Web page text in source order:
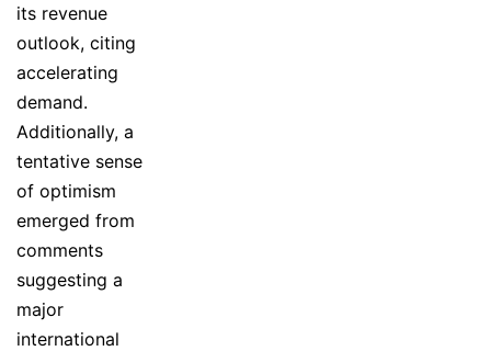
its revenue
outlook, citing
accelerating
demand.
Additionally, a
tentative sense
of optimism
emerged from
comments
suggesting a
major
international